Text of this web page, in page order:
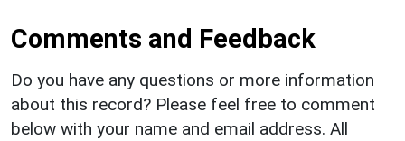
Comments and Feedback
Do you have any questions or more information
about this record? Please feel free to comment
below with your name and email address. All